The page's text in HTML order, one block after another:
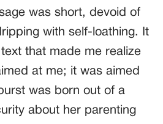
was short, devoid of
with self-loathing. It
that made me realize
at me; it was aimed
was born out of a
about her parenting